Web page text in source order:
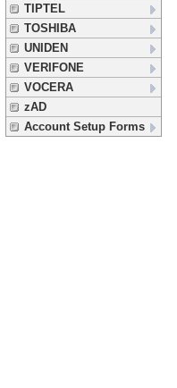
TIPTEL
TOSHIBA
UNIDEN
VERIFONE
VOCERA
zAD
Account Setup Forms